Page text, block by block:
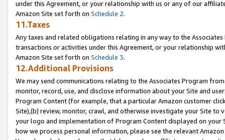
under this Agreement, or your relationship with us or any of our
Amazon Site set forth on Schedule 2.
11.Taxes
Any taxes and related obligations relating in any way to the
transactions or activities under this Agreement, or your relationship
Amazon Site set forth on Schedule 3.
12.Additional Provisions
We may send communications relating to the Associates Program
monitor, record, use, and disclose information about your Site and
Program Content (for example, that a particular Amazon customer
Site),(b) review, monitor, crawl, and otherwise investigate your Site
your logo and implementation of Program Content displayed on
how we process personal information, please see the relevant